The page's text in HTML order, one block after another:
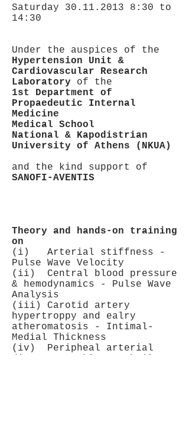
Saturday 30.11.2013 8 :30 to
14:30
Under the auspices of the
Hypertension Unit &
Cardiovascular Research
Laboratory of the
1st Department of
Propaedeutic Internal
Medicine
Medical School
National & Kapodistrian
University of Athens (NKUA)
and the kind support of
SANOFI-AVENTIS
Theory and hands-on training
on
(i) Arterial stiffness -
Pulse Wave Velocity
(ii) Central blood pressure
& hemodynamics - Pulse Wave
Analysis
(iii) Carotid artery
hypertroppy and ealry
atheromatosis - Intimal-
Medial Thickness
(iv) Peripheal arterial